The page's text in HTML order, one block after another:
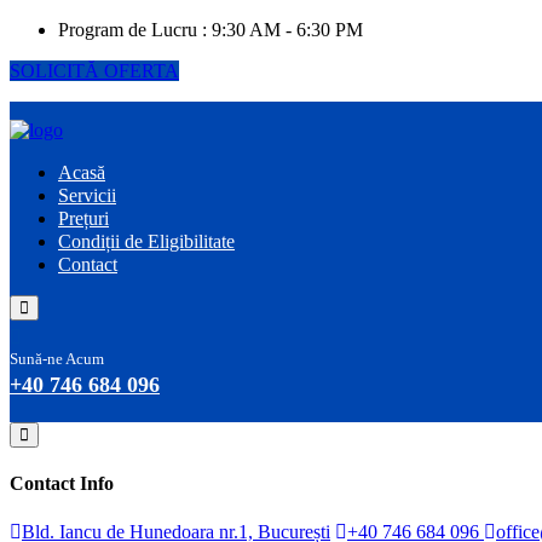
Program de Lucru : 9:30 AM - 6:30 PM
SOLICITĂ OFERTA
Acasă
Servicii
Prețuri
Condiții de Eligibilitate
Contact
Sună-ne Acum
+40 746 684 096
Contact Info
Bld. Iancu de Hunedoara nr.1, București +40 746 684 096